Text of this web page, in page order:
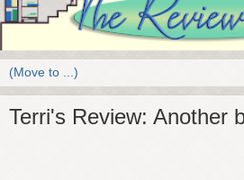
Terri's Review: Another